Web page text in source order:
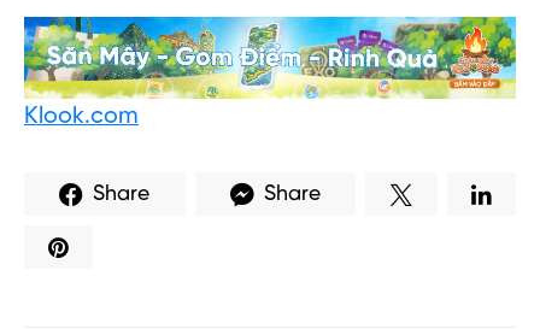
Klook.com
Share Share